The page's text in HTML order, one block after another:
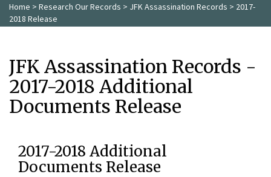
Home > Research Our Records > JFK Assassination Records > 2017-
2018 Release
JFK Assassination Records -
2017-2018 Additional
Documents Release
2017-2018 Additional
Documents Release